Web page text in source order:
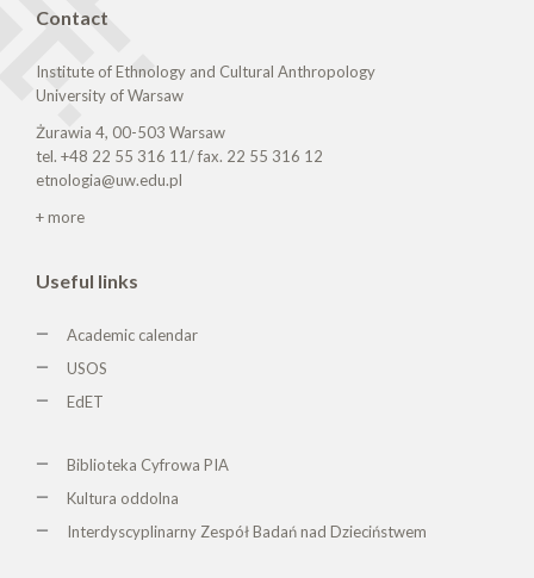
Contact
Institute of Ethnology and Cultural Anthropology
University of Warsaw
Żurawia 4, 00-503 Warsaw
tel. +48 22 55 316 11/ fax. 22 55 316 12
etnologia@uw.edu.pl
+ more
Useful links
Academic calendar
USOS
EdET
Biblioteka Cyfrowa PIA
Kultura oddolna
Interdyscyplinarny Zespół Badań nad Dzieciństwem